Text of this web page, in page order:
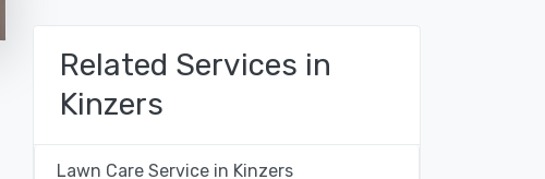
Related Services in
Kinzers
Lawn Care Service in Kinzers